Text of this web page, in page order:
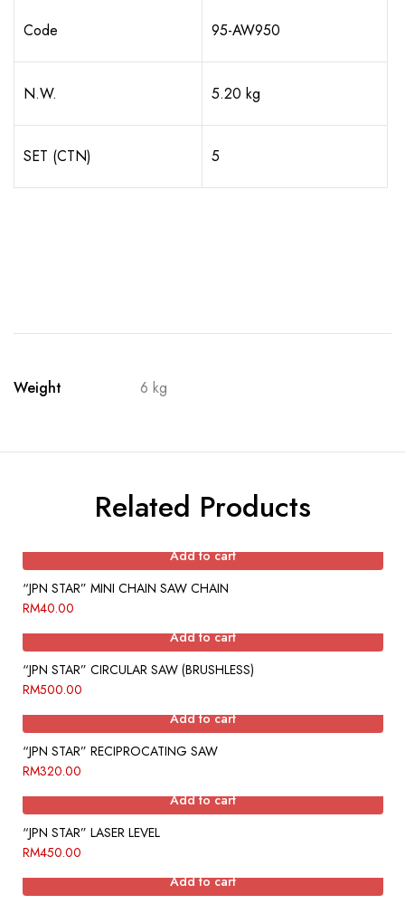
Code 95-AW950
N.W. 5.20 kg
SET (CTN) 5
Weight 6 kg
Related Products
Add to cart
“JPN STAR” MINI CHAIN SAW CHAIN
RM40.00
Add to cart
“JPN STAR” CIRCULAR SAW (BRUSHLESS)
RM500.00
Add to cart
“JPN STAR” RECIPROCATING SAW
RM320.00
Add to cart
“JPN STAR” LASER LEVEL
RM450.00
Add to cart